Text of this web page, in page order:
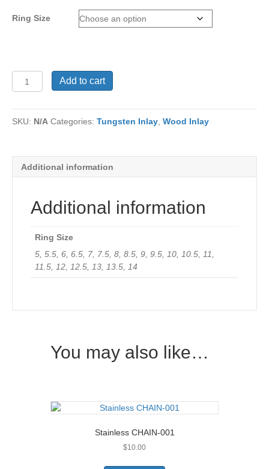
Ring Size
Ring
604
quantity
Add to cart
SKU: N/A Categories: Tungsten Inlay Wood Inlay
Additional information
Additional information
Ring Size
5, 5.5, 6, 6.5, 7, 7.5, 8, 8.5, 9, 9.5, 10, 10.5, 11,
11.5, 12, 12.5, 13, 13.5, 14
You may also like…
Stainless CHAIN-001
$10.00